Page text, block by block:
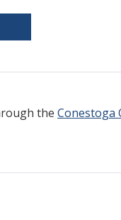
the Conestoga